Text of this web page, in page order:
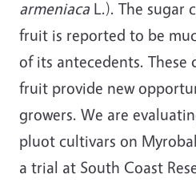
armeniaca L.). The sugar
fruit is reported to be
of its antecedents. These
fruit provide new
growers. We are
pluot cultivars on
a trial at South Coast